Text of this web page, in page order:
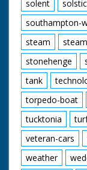
solent
southampton-
steam
stonehenge
tank
torpedo-boat
tucktonia
veteran-cars
weather